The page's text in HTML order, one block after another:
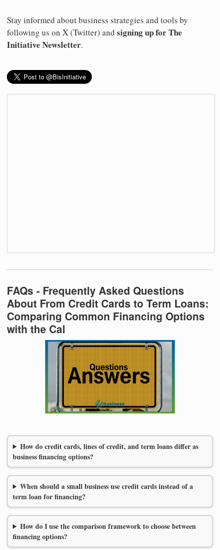
Stay informed about business strategies and tools by
following us on X (Twitter) and signing up for The
Initiative Newsletter.
FAQs - Frequently Asked Questions
About From Credit Cards to Term Loans:
Comparing Common Financing Options
with the Cal
How do credit cards, lines of credit, and term loans differ as
business financing options?
When should a small business use credit cards instead of a
term loan for financing?
How do I use the comparison framework to choose between
financing options?